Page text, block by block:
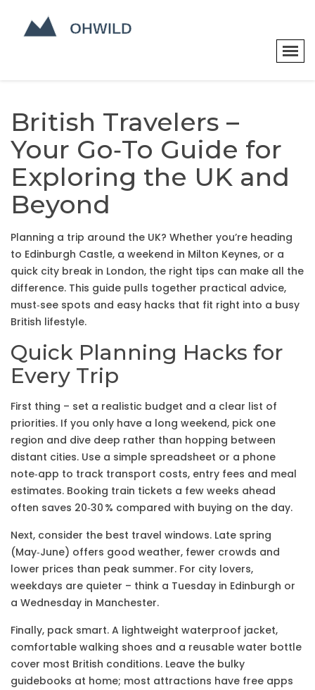
British Travelers –
Your Go‑To Guide for
Exploring the UK and
Beyond
Planning a trip around the UK? Whether you’re heading
to Edinburgh Castle, a weekend in Milton Keynes, or a
quick city break in London, the right tips can make all the
difference. This guide pulls together practical advice,
must‑see spots and easy hacks that fit right into a busy
British lifestyle.
Quick Planning Hacks for
Every Trip
First thing – set a realistic budget and a clear list of
priorities. If you only have a long weekend, pick one
region and dive deep rather than hopping between
distant cities. Use a simple spreadsheet or a phone
note‑app to track transport costs, entry fees and meal
estimates. Booking train tickets a few weeks ahead
often saves 20‑30 % compared with buying on the day.
Next, consider the best travel windows. Late spring
(May‑June) offers good weather, fewer crowds and
lower prices than peak summer. For city lovers,
weekdays are quieter – think a Tuesday in Edinburgh or
a Wednesday in Manchester.
Finally, pack smart. A lightweight waterproof jacket,
comfortable walking shoes and a reusable water bottle
cover most British conditions. Leave the bulky
guidebooks at home; most attractions have free apps